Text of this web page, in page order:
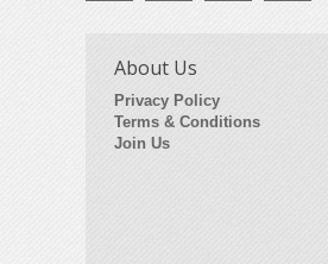
About Us
Privacy Policy
Terms & Conditions
Join Us